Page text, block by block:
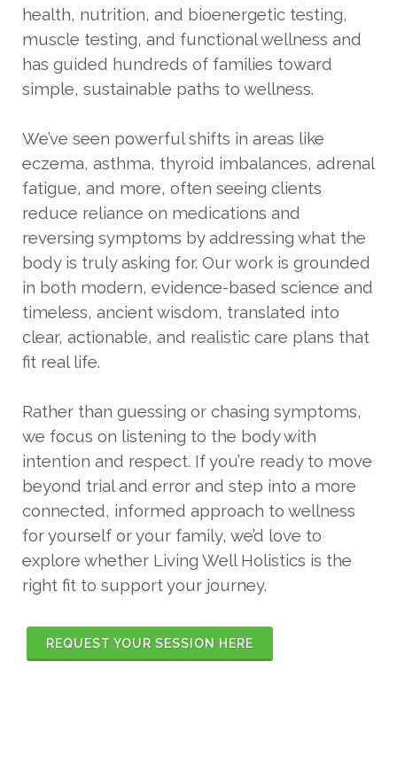
health, nutrition, and bioenergetic testing,
muscle testing, and functional wellness and
has guided hundreds of families toward
simple, sustainable paths to wellness.
We’ve seen powerful shifts in areas like
eczema, asthma, thyroid imbalances, adrenal
fatigue, and more, often seeing clients
reduce reliance on medications and
reversing symptoms by addressing what the
body is truly asking for. Our work is grounded
in both modern, evidence-based science and
timeless, ancient wisdom, translated into
clear, actionable, and realistic care plans that
fit real life.
Rather than guessing or chasing symptoms,
we focus on listening to the body with
intention and respect. If you’re ready to move
beyond trial and error and step into a more
connected, informed approach to wellness
for yourself or your family, we’d love to
explore whether Living Well Holistics is the
right fit to support your journey.
REQUEST YOUR SESSION HERE